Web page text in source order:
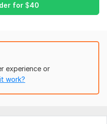
is relevant)
the mood right for your
for $40
experience or
work?